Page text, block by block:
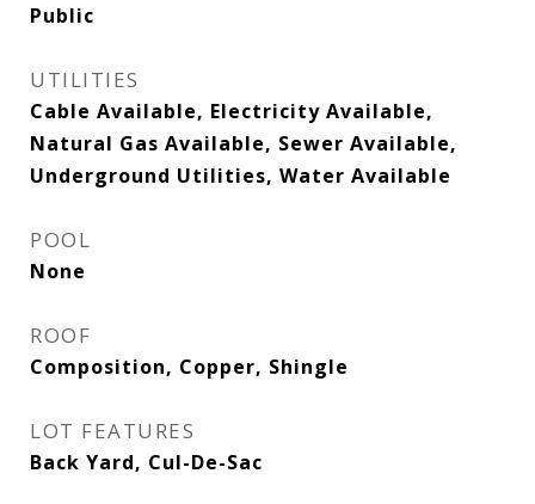
Public
UTILITIES
Cable Available, Electricity Available,
Natural Gas Available, Sewer Available,
Underground Utilities, Water Available
POOL
None
ROOF
Composition, Copper, Shingle
LOT FEATURES
Back Yard, Cul-De-Sac